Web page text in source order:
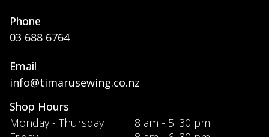
Phone
03 688 6764
Email
info@timarusewing.co.nz
Shop Hours
Monday - Thursday
8 am - 5 :30 pm